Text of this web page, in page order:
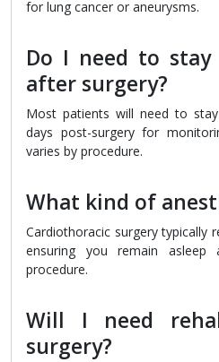
for lung cancer or aneurysms.
Do I need to
after surgery?
Most patients will need to
days post-surgery for
varies by procedure.
What kind of
Cardiothoracic surgery typically
ensuring you remain asleep
procedure.
Will I need
surgery?